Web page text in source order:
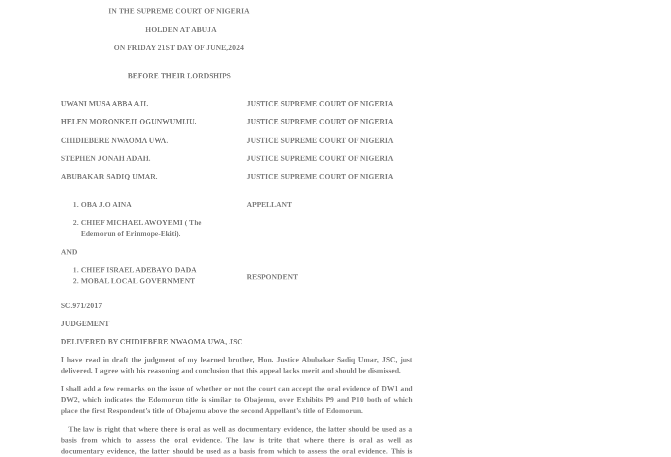
IN THE SUPREME COURT OF NIGERIA
HOLDEN AT ABUJA
ON FRIDAY 21ST DAY OF JUNE,2024
BEFORE THEIR LORDSHIPS
UWANI MUSA ABBA AJI.
HELEN MORONKEJI OGUNWUMIJU.
CHIDIEBERE NWAOMA UWA.
STEPHEN JONAH ADAH.
ABUBAKAR SADIQ UMAR.
JUSTICE SUPREME COURT OF NIGERIA
JUSTICE SUPREME COURT OF NIGERIA
JUSTICE SUPREME COURT OF NIGERIA
JUSTICE SUPREME COURT OF NIGERIA
JUSTICE SUPREME COURT OF NIGERIA
OBA J.O AINA
CHIEF MICHAEL AWOYEMI ( The
Edemorun of Erinmope-Ekiti).
AND
CHIEF ISRAEL ADEBAYO DADA
MOBAL LOCAL GOVERNMENT
APPELLANT
RESPONDENT
SC.971/2017
JUDGEMENT
DELIVERED BY CHIDIEBERE NWAOMA UWA, JSC
I have read in draft the judgment of my learned brother, Hon. Justice Abubakar Sadiq Umar, JSC, just
delivered. I agree with his reasoning and conclusion that this appeal lacks merit and should be dismissed.
I shall add a few remarks on the issue of whether or not the court can accept the oral evidence of DW1 and
DW2, which indicates the Edomorun title is similar to Obajemu, over Exhibits P9 and P10 both of which
place the first Respondent’s title of Obajemu above the second Appellant’s title of Edomorun.
The law is right that where there is oral as well as documentary evidence, the latter should be used as a
basis from which to assess the oral evidence. The law is trite that where there is oral as well as
documentary evidence, the latter should be used as a basis from which to assess the oral evidence. This is